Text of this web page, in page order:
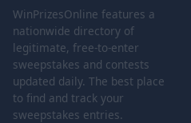
WinPrizesOnline features a
nationwide directory of
legitimate, free-to-enter
sweepstakes and contests
updated daily. The best place
to find and track your
sweepstakes entries.